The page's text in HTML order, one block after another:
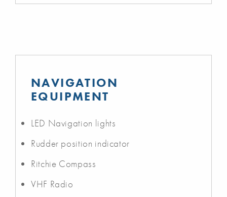
NAVIGATION
EQUIPMENT
LED Navigation lights
Rudder position indicator
Ritchie Compass
VHF Radio